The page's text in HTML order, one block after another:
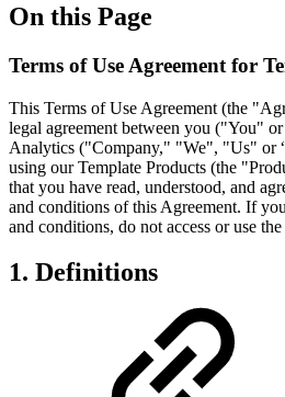
On this Page
Terms of Use Agreement for
This Terms of Use Agreement (the
legal agreement between you ("You"
Analytics ("Company," "We", "Us" or
using our Template Products (the
that you have read, understood, and
and conditions of this Agreement. If
and conditions, do not access or use
1. Definitions